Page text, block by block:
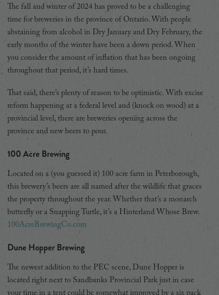
The fall and winter of 2024 has proved to be a challenging
time for breweries in the province of Ontario. With people
abstaining from alcohol in Dry January and Dry February, the
early months of the winter have been a down period. When
you consider the amount of inflation that has been ongoing
throughout that period, it’s hard times.
That said, there’s plenty of reason to be optimistic. With excise
reform happening at a federal level and (knock on wood) at a
provincial level, there are breweries opening across the
province and new beers to pour.
100 Acre Brewing
Located on a (you guessed it) 100 acre farm in Peterborough,
this brewery’s beers are all named after the wildlife that graces
the property throughout the year. Whether that’s a monarch
butterfly or a Snapping Turtle, it’s a Hinterland Whose Brew.
100AcreBrewingCo.com
Dune Hopper Brewing
The newest addition to the PEC scene, Dune Hopper is
located right next to Sandbanks Provincial Park just in case
your time in a tent could be somewhat improved by a six pack